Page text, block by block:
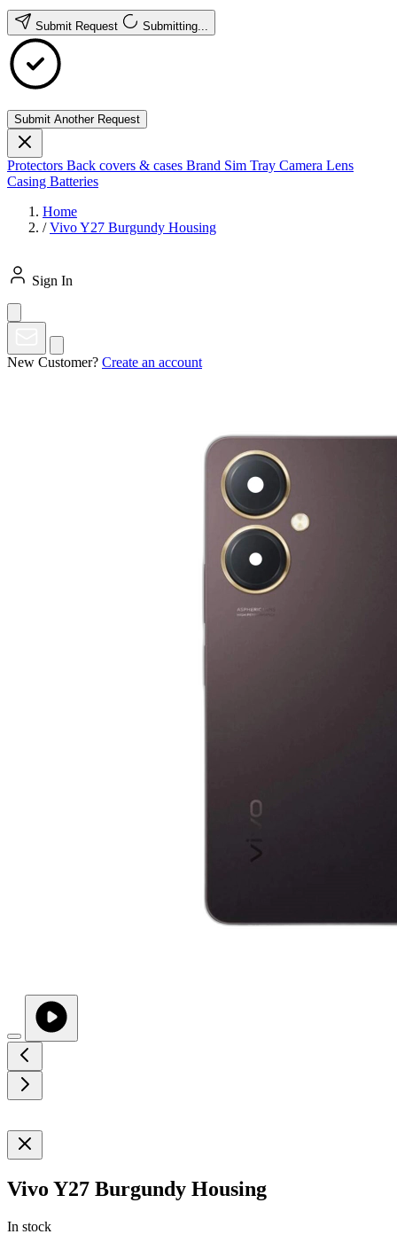
Submit Request Submitting...
Submit Another Request
Protectors Back covers & cases Brand Sim Tray Camera Lens
Casing Batteries
Home
/ Vivo Y27 Burgundy Housing
Sign In
New Customer? Create an account
Vivo Y27 Burgundy Housing
In stock